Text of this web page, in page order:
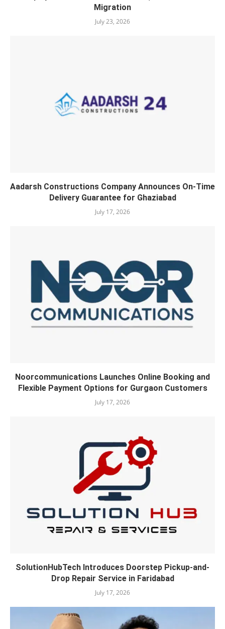
Migration
July 23, 2026
Aadarsh Constructions Company Announces On-Time
Delivery Guarantee for Ghaziabad
July 17, 2026
Noorcommunications Launches Online Booking and
Flexible Payment Options for Gurgaon Customers
July 17, 2026
SolutionHubTech Introduces Doorstep Pickup-and-
Drop Repair Service in Faridabad
July 17, 2026